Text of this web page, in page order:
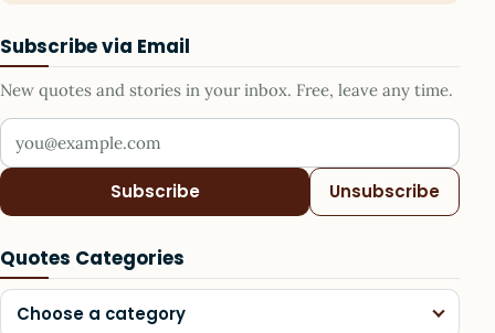
Subscribe via Email
New quotes and stories in your inbox. Free, leave any time.
Your email address
Subscribe Unsubscribe
Quotes Categories
Choose a category